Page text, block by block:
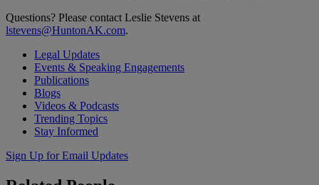
Questions? Please contact Leslie Stevens at
lstevens@HuntonAK.com.
Legal Updates
Events & Speaking Engagements
Publications
Blogs
Videos & Podcasts
Trending Topics
Stay Informed
Sign Up for Email Updates